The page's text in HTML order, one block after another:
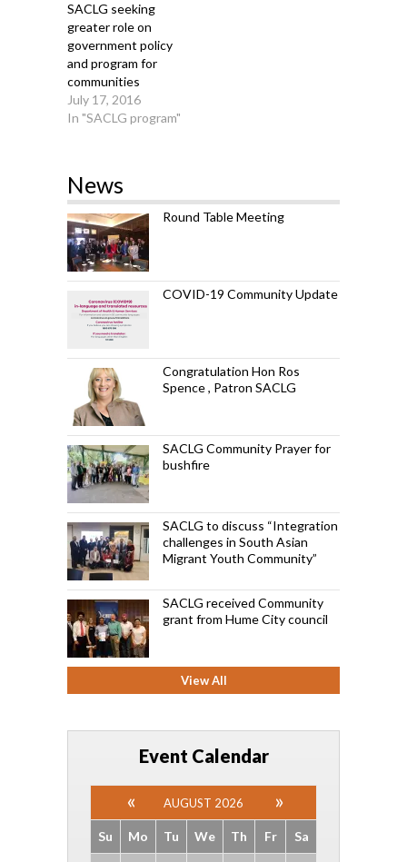
SACLG seeking
greater role on
government policy
and program for
communities
July 17, 2016
In "SACLG program"
News
Round Table Meeting
COVID-19 Community Update
Congratulation Hon Ros
Spence , Patron SACLG
SACLG Community Prayer for
bushfire
SACLG to discuss “Integration
challenges in South Asian
Migrant Youth Community”
SACLG received Community
grant from Hume City council
View All
Event Calendar
AUGUST 2026
Su Mo Tu We Th Fr Sa